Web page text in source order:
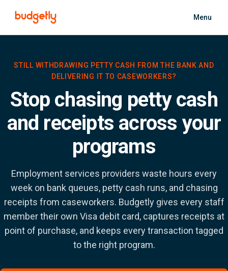
Menu
STILL WITHDRAWING PETTY CASH FROM THE BANK AND
DELIVERING IT TO CASEWORKERS?
Stop chasing petty cash
and receipts across your
programs
Employment services providers waste hours every
week on bank queues, petty cash runs, and chasing
receipts from caseworkers. Budgetly gives every staff
member their own Visa debit card, captures receipts at
point of purchase, and keeps every transaction tagged
to the right program.